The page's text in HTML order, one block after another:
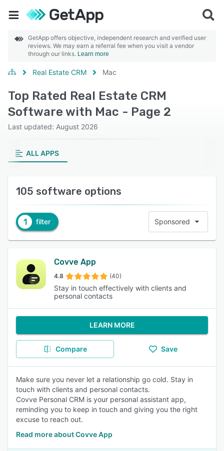
GetApp offers objective, independent research and verified user
reviews. We may earn a referral fee when you visit a vendor
through our links. Learn more
Real Estate CRM Mac
Top Rated Real Estate CRM
Software with Mac - Page 2
Last updated: August 2026
ALL APPS
105 software options
1 filter Sponsored
Covve App
4.8 (40)
Stay in touch effectively with clients and
personal contacts
LEARN MORE
Compare Save
Make sure you never let a relationship go cold. Stay in
touch with clients and personal contacts.
Covve Personal CRM is your personal assistant app,
reminding you to keep in touch and giving you the right
excuse to reach out.
Read more about Covve App